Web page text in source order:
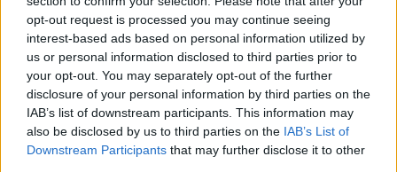
opt-out request is processed you may continue seeing
interest-based ads based on personal information utilized by
us or personal information disclosed to third parties prior to
your opt-out. You may separately opt-out of the further
disclosure of your personal information by third parties on the
IAB’s list of downstream participants. This information may
also be disclosed by us to third parties on the IAB’s List of
Downstream Participants that may further disclose it to other
delivery unit in April.
Barber founded the Prime Minister’s Delivery
Unit in 2001 and led it until 2005. He then worked
in the private sector, academia and on educational
reform in Pakistan, then served as first chair of
the Office for Students from 2017-20.